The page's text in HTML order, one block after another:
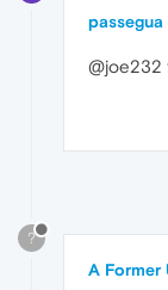
passegua
@joe232
?
A Former